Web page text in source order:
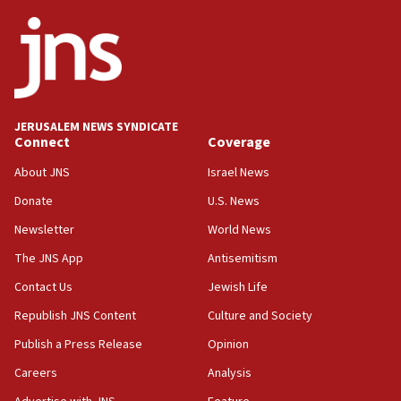
18:52
Teacher, who said ‘ethnic-studies means free
Palestine,’ won’t talk ‘Israeli-Palestinian conflict’
at UC Berkeley workshop, school spokesman
18:39
‘No famine in Gaza,’ Israeli foreign ministry says,
the empirical data’
18:28
CAMERA says it got ‘Financial Times’ to correct
‘false claim that linked AIPAC to Benjamin
Netanyahu’
18:23
AAUP member in Michigan opposes professor
JERUSALEM NEWS SYNDICATE
Connect
About JNS
Donate
Newsletter
The JNS App
Contact Us
Republish JNS Content
Publish a Press Release
Careers
Coverage
Israel News
U.S. News
World News
Antisemitism
Jewish Life
Culture and Society
Opinion
Analysis